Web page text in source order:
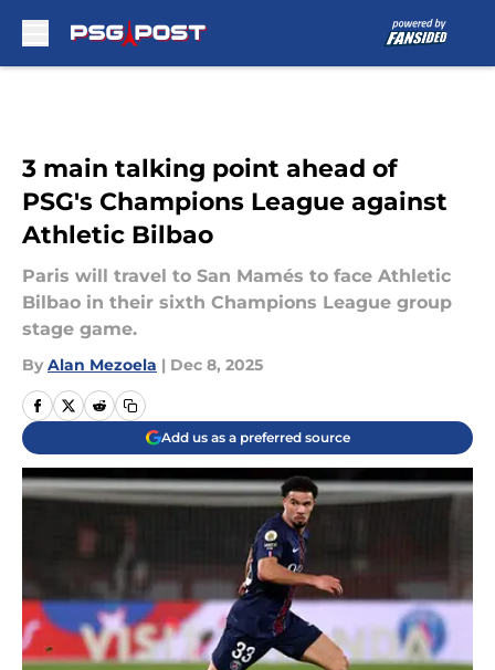
3 main talking point ahead of
PSG's Champions League against
Athletic Bilbao
Paris will travel to San Mamés to face Athletic
Bilbao in their sixth Champions League group
stage game.
By Alan Mezoela | Dec 8, 2025
Add us as a preferred source